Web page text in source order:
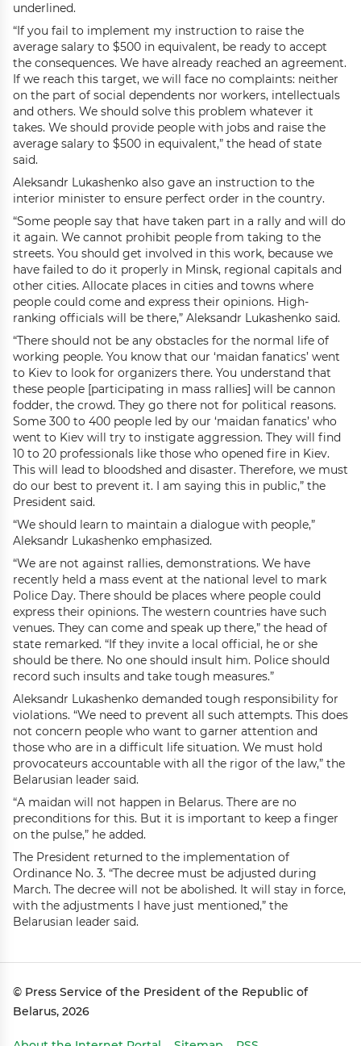
underlined.
“If you fail to implement my instruction to raise the
average salary to $500 in equivalent, be ready to accept
the consequences. We have already reached an agreement.
If we reach this target, we will face no complaints: neither
on the part of social dependents nor workers, intellectuals
and others. We should solve this problem whatever it
takes. We should provide people with jobs and raise the
average salary to $500 in equivalent,” the head of state
said.
Aleksandr Lukashenko also gave an instruction to the
interior minister to ensure perfect order in the country.
“Some people say that have taken part in a rally and will do
it again. We cannot prohibit people from taking to the
streets. You should get involved in this work, because we
have failed to do it properly in Minsk, regional capitals and
other cities. Allocate places in cities and towns where
people could come and express their opinions. High-
ranking officials will be there,” Aleksandr Lukashenko said.
“There should not be any obstacles for the normal life of
working people. You know that our ‘maidan fanatics’ went
to Kiev to look for organizers there. You understand that
these people [participating in mass rallies] will be cannon
fodder, the crowd. They go there not for political reasons.
Some 300 to 400 people led by our ‘maidan fanatics’ who
went to Kiev will try to instigate aggression. They will find
10 to 20 professionals like those who opened fire in Kiev.
This will lead to bloodshed and disaster. Therefore, we must
do our best to prevent it. I am saying this in public,” the
President said.
“We should learn to maintain a dialogue with people,”
Aleksandr Lukashenko emphasized.
“We are not against rallies, demonstrations. We have
recently held a mass event at the national level to mark
Police Day. There should be places where people could
express their opinions. The western countries have such
venues. They can come and speak up there,” the head of
state remarked. “If they invite a local official, he or she
should be there. No one should insult him. Police should
record such insults and take tough measures.”
Aleksandr Lukashenko demanded tough responsibility for
violations. “We need to prevent all such attempts. This does
not concern people who want to garner attention and
those who are in a difficult life situation. We must hold
provocateurs accountable with all the rigor of the law,” the
Belarusian leader said.
“A maidan will not happen in Belarus. There are no
preconditions for this. But it is important to keep a finger
on the pulse,” he added.
The President returned to the implementation of
Ordinance No. 3. “The decree must be adjusted during
March. The decree will not be abolished. It will stay in force,
with the adjustments I have just mentioned,” the
Belarusian leader said.
© Press Service of the President of the Republic of
Belarus, 2026